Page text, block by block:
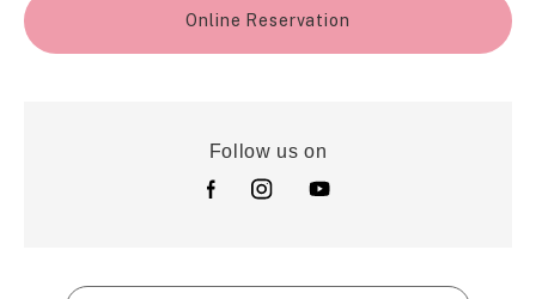
Online Reservation
Follow us on